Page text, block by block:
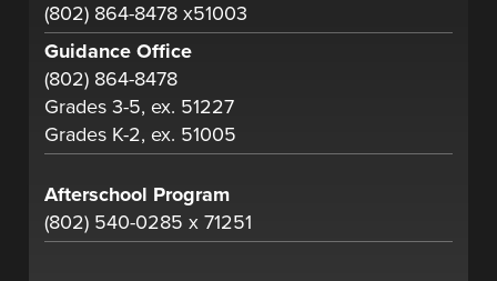
(802) 864-8478 x51003
Guidance Office
(802) 864-8478
Grades 3-5, ex. 51227
Grades K-2, ex. 51005
Afterschool Program
(802) 540-0285 x 71251